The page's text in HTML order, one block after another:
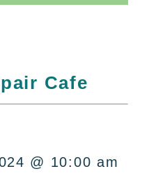
Cafe
@ 10:00 am